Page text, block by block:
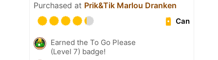
Purchased at Prik&Tik Marlou Dranken
Can
Earned the To Go Please
(Level 7) badge!